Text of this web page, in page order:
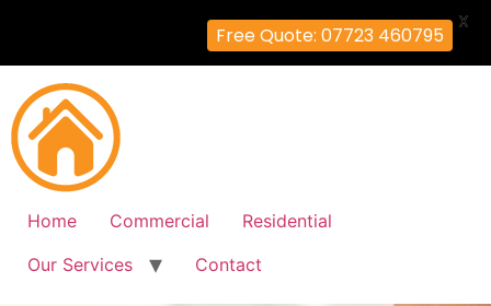
Home Commercial
Residential
Our Services
Contact
Free Quote: 07723 460795
X